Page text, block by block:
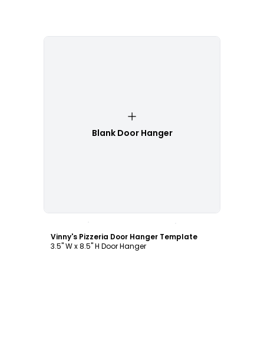
Blank Door Hanger
Vinny's Pizzeria Door Hanger Template
3.5" W x 8.5" H Door Hanger